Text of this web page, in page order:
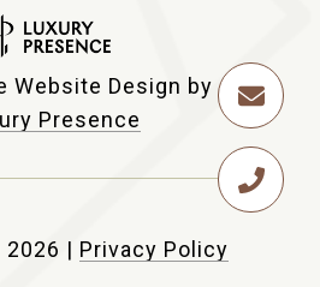
Website Design by
Presence
2026 | Privacy Policy